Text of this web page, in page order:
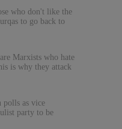
who don't like the
to go back to
Marxists who hate
is why they attack
polls as vice
party to be